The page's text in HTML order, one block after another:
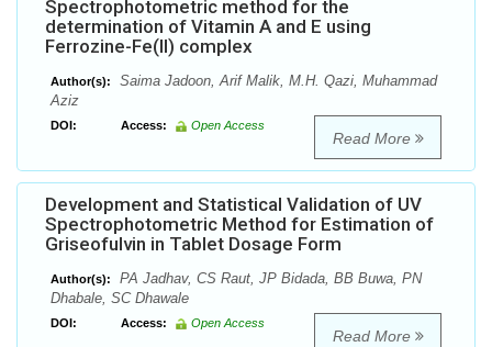
Spectrophotometric method for the
determination of Vitamin A and E using
Ferrozine-Fe(II) complex
Author(s):
Saima Jadoon, Arif Malik, M.H. Qazi, Muhammad
Aziz
DOI: Access: Open Access
Read More
Development and Statistical Validation of UV
Spectrophotometric Method for Estimation of
Griseofulvin in Tablet Dosage Form
Author(s):
PA Jadhav, CS Raut, JP Bidada, BB Buwa, PN
Dhabale, SC Dhawale
DOI: Access: Open Access
Read More